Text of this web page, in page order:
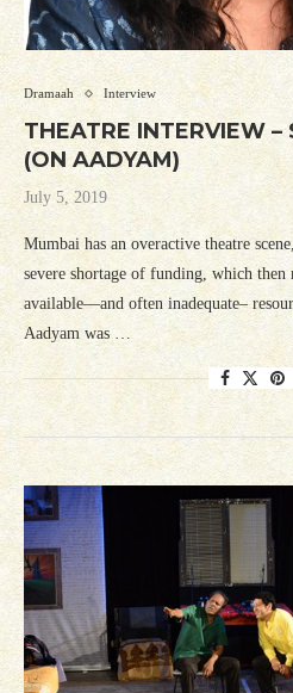
Dramaah Interview
THEATRE INTERVIEW –
(ON AADYAM)
July 5, 2019
Mumbai has an overactive theatre
severe shortage of funding, which
available—and often inadequate–
Aadyam was …